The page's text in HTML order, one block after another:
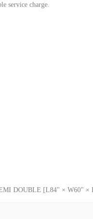
service charge.
DOUBLE [L84" × W60" ×